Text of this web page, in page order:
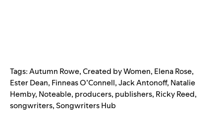
Tags:Autumn Rowe,Created by Women, Elena Rose,
Ester Dean, Finneas O’Connell,Jack Antonoff, Natalie
Hemby, Noteable, producers, publishers, Ricky Reed,
songwriters,Songwriters Hub